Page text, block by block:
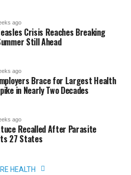
ago
Crisis Reaches Breaking
Still Ahead
ago
Brace for Largest Health
in Nearly Two Decades
ago
Recalled After Parasite
27 States
HEALTH